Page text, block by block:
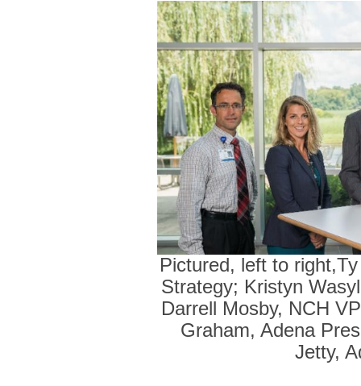
Pictured, left to
Strategy; Kristyn
Darrell Mosby, NCH
Graham, Adena
Jetty,